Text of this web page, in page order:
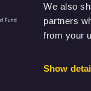
We also
partners
from your
Show
right reserved.